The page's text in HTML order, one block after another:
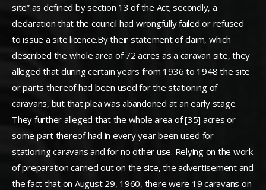
site” as defined by section 13 of the Act; secondly, a
declaration that the council had wrongfully failed or refused
to issue a site licence.By their statement of claim, which
described the whole area of 72 acres as a caravan site, they
alleged that during certain years from 1936 to 1948 the site
or parts thereof had been used for the stationing of
caravans, but that plea was abandoned at an early stage.
They further alleged that the whole area of [35] acres or
some part thereof had in every year been used for
stationing caravans and for no other use. Relying on the work
of preparation carried out on the site, the advertisement and
the fact that on August 29, 1960, there were 19 caravans on